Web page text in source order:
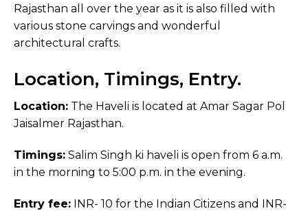
Rajasthan all over the year as it is also filled with
various stone carvings and wonderful
architectural crafts.
Location, Timings, Entry.
Location: The Haveli is located at Amar Sagar Pol
Jaisalmer Rajasthan.
Timings: Salim Singh ki haveli is open from 6 a.m.
in the morning to 5:00 p.m. in the evening.
Entry fee: INR- 10 for the Indian Citizens and INR-